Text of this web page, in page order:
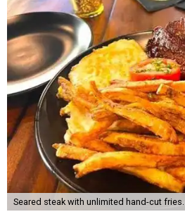
Seared steak with unlimited hand-cut fries.